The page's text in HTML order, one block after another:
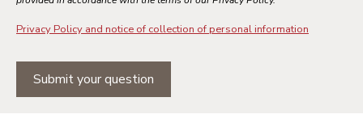
Privacy Policy and notice of collection of personal information
Submit your question